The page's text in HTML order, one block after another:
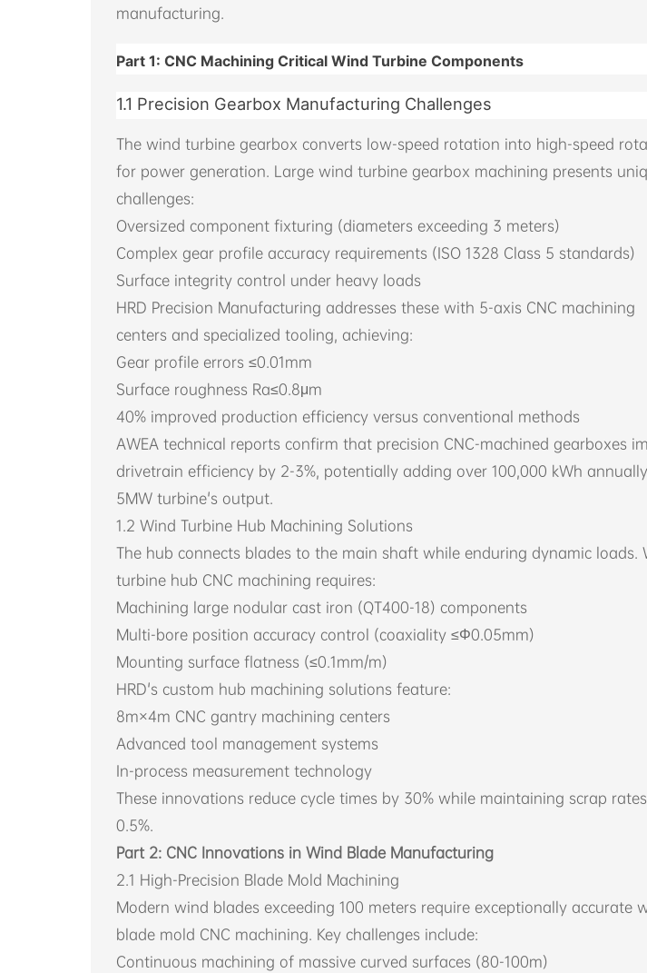
manufacturing.
Part 1: CNC Machining Critical Wind Turbine Components
1.1 Precision Gearbox Manufacturing Challenges
The wind turbine gearbox converts low-speed rotation into high-speed
for power generation. Large wind turbine gearbox machining presents
challenges:
Oversized component fixturing (diameters exceeding 3 meters)
Complex gear profile accuracy requirements (ISO 1328 Class 5 standards)
Surface integrity control under heavy loads
HRD Precision Manufacturing addresses these with 5-axis CNC machining
centers and specialized tooling, achieving:
Gear profile errors ≤0.01mm
Surface roughness Ra≤0.8μm
40% improved production efficiency versus conventional methods
AWEA technical reports confirm that precision CNC-machined gearboxes
drivetrain efficiency by 2-3%, potentially adding over 100,000 kWh
5MW turbine's output.
1.2 Wind Turbine Hub Machining Solutions
The hub connects blades to the main shaft while enduring dynamic loads.
turbine hub CNC machining requires:
Machining large nodular cast iron (QT400-18) components
Multi-bore position accuracy control (coaxiality ≤Φ0.05mm)
Mounting surface flatness (≤0.1mm/m)
HRD's custom hub machining solutions feature:
8m×4m CNC gantry machining centers
Advanced tool management systems
In-process measurement technology
These innovations reduce cycle times by 30% while maintaining scrap
0.5%.
Part 2: CNC Innovations in Wind Blade Manufacturing
2.1 High-Precision Blade Mold Machining
Modern wind blades exceeding 100 meters require exceptionally accurate
blade mold CNC machining. Key challenges include:
Continuous machining of massive curved surfaces (80-100m)